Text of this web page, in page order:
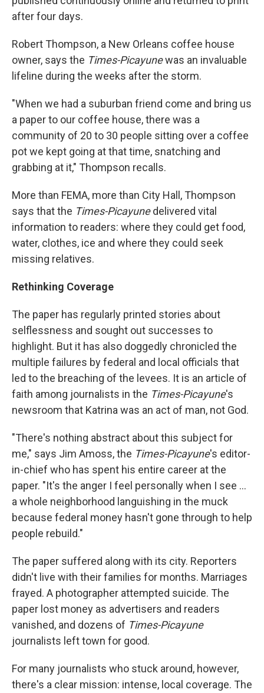
after four days.
Robert Thompson, a New Orleans coffee house
owner, says the Times-Picayunewas an invaluable
lifeline during the weeks after the storm.
"When we had a suburban friend come and bring us
a paper to our coffee house, there was a
community of 20 to 30 people sitting over a coffee
pot we kept going at that time, snatching and
grabbing at it," Thompson recalls.
More than FEMA, more than City Hall, Thompson
says that the Times-Picayunedelivered vital
information to readers: where they could get food,
water, clothes, ice and where they could seek
missing relatives.
Rethinking Coverage
The paper has regularly printed stories about
selflessness and sought out successes to
highlight. But it has also doggedly chronicled the
multiple failures by federal and local officials that
led to the breaching of the levees. It is an article of
faith among journalists in the Times-Picayune's
newsroom that Katrina was an act of man, not God.
"There's nothing abstract about this subject for
me," says Jim Amoss, the Times-Picayune's editor-
in-chief who has spent his entire career at the
paper. "It's the anger I feel personally when I see ...
a whole neighborhood languishing in the muck
because federal money hasn't gone through to help
people rebuild."
The paper suffered along with its city. Reporters
didn't live with their families for months. Marriages
frayed. A photographer attempted suicide. The
paper lost money as advertisers and readers
vanished, and dozens of Times-Picayune
journalists left town for good.
For many journalists who stuck around, however,
there's a clear mission: intense, local coverage. The